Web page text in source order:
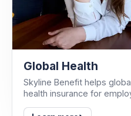
Global Health
Skyline Benefit helps
health insurance for